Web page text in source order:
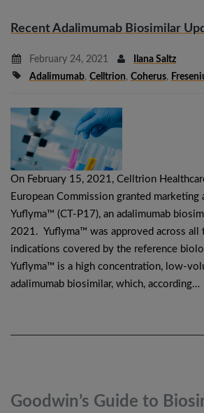
Recent Adalimumab Biosimilar
February 24, 2021
Ilana Saltz
Adalimumab, Celltrion, Coherus,
On February 15, 2021, Celltrion
European Commission granted
Yuflyma™ (CT-P17), an adalimumab
2021. Yuflyma™ was approved across all
indications covered by the reference
Yuflyma™ is a high concentration, low-
adalimumab biosimilar, which, according…
Goodwin’s Guide to